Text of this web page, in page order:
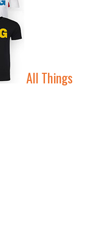
All Things